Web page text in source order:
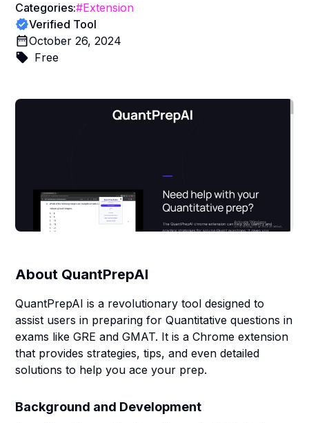
Categories:#Extension
Verified Tool
October 26, 2024
Free
About QuantPrepAI
QuantPrepAI is a revolutionary tool designed to
assist users in preparing for Quantitative questions in
exams like GRE and GMAT. It is a Chrome extension
that provides strategies, tips, and even detailed
solutions to help you ace your prep.
Background and Development